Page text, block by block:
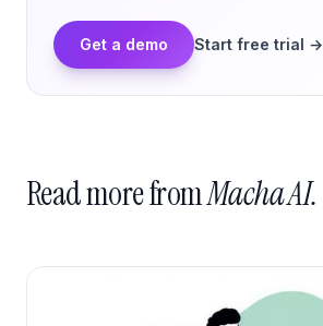
Get a demo Start free trial →
Read more fromMacha AI.